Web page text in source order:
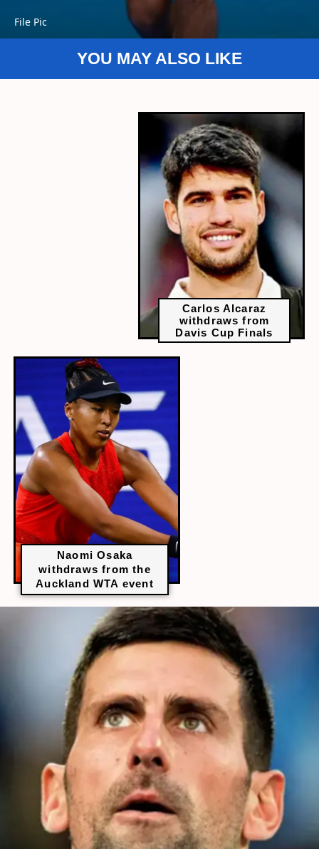
File Pic
YOU MAY ALSO LIKE
Carlos Alcaraz
withdraws from
Davis Cup Finals
Naomi Osaka
withdraws from the
Auckland WTA event